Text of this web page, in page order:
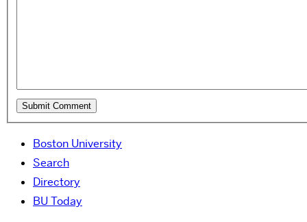
Boston University
Search
Directory
BU Today